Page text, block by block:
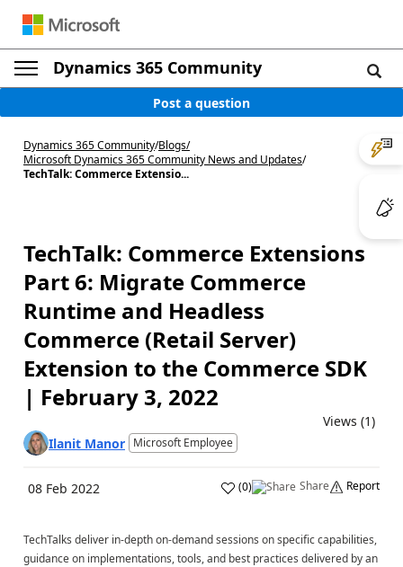
Dynamics 365 Community
Post a question
Dynamics 365 Community/Blogs/
Microsoft Dynamics 365 Community News and Updates/
TechTalk: Commerce Extensio...
TechTalk: Commerce Extensions
Part 6: Migrate Commerce
Runtime and Headless
Commerce (Retail Server)
Extension to the Commerce SDK
| February 3, 2022
Views (1)
Ilanit Manor Microsoft Employee
08 Feb 2022 (0) Share Report
TechTalks deliver in-depth on-demand sessions on specific capabilities,
guidance on implementations, tools, and best practices delivered by an